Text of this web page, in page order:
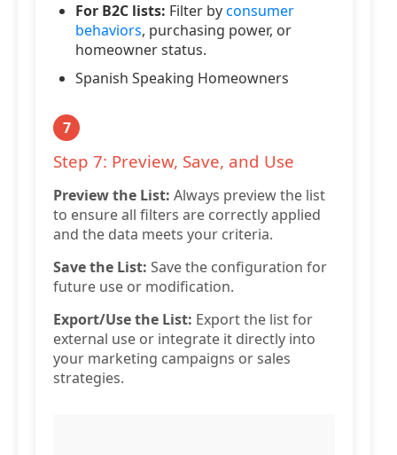
For B2C lists: Filter byconsumer
behaviors, purchasing power, or
homeowner status.
Spanish Speaking Homeowners
7
Step 7: Preview, Save, and Use
Preview the List: Always preview the list
to ensure all filters are correctly applied
and the data meets your criteria.
Save the List: Save the configuration for
future use or modification.
Export/Use the List: Export the list for
external use or integrate it directly into
your marketing campaigns or sales
strategies.